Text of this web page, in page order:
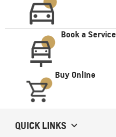
Book a Service
Buy Online
QUICK LINKS